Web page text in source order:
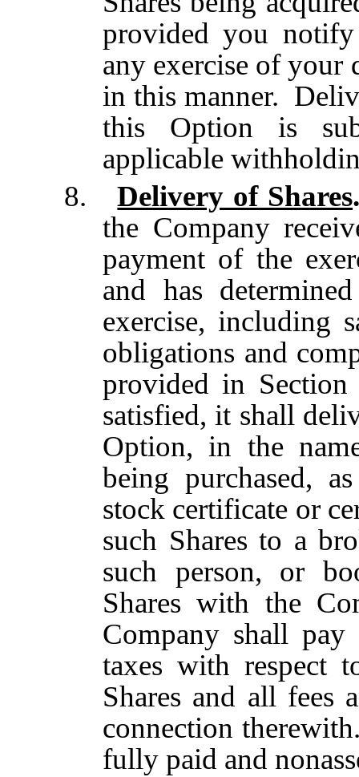
provided you
any exercise of your
in this manner.
this Option is
applicable
8.
Delivery of Shares
the Company
payment of the
and has
exercise, including
obligations and
provided in
satisfied, it shall
Option, in the
being purchased,
stock certificate or
such Shares to a
such person, or
Shares with the
Company shall
taxes with respect
Shares and all fees
connection
fully paid and